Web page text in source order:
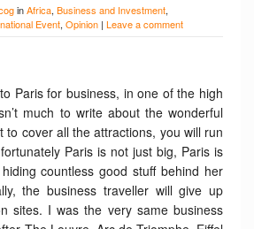
inAfrica, Business and Investment,
Event, Opinion | Leave a comment
Paris for business, in one of the high
much to write about the wonderful
to cover all the attractions, you will run
Paris is not just big, Paris is
hiding countless good stuff behind her
the business traveller will give up
sites. I was the very same business